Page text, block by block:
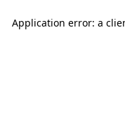
Application error: a